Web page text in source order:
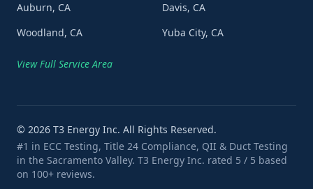
Auburn, CA
Davis, CA
Woodland, CA
Yuba City, CA
View Full Service Area
© 2026 T3 Energy Inc. All Rights Reserved.
#1 in ECC Testing, Title 24 Compliance, QII & Duct Testing
in the Sacramento Valley. T3 Energy Inc. rated 5 / 5 based
on 100+ reviews.